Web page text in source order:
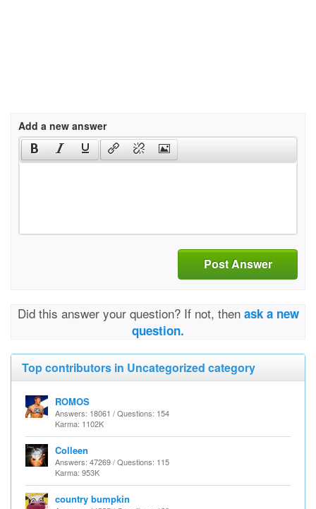
Add a new answer
Post Answer
Did this answer your question? If not, then ask a new
question.
Top contributors in Uncategorized category
ROMOS
Answers: 18061 / Questions: 154
Karma: 1102K
Colleen
Answers: 47269 / Questions: 115
Karma: 953K
country bumpkin